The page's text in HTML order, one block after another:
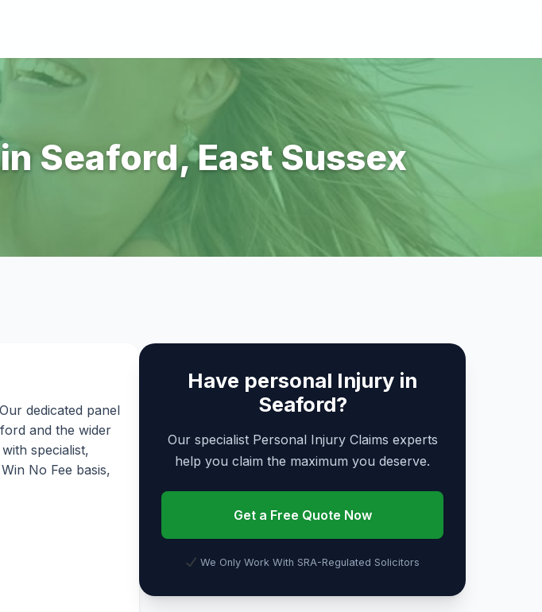
Seaford, East Sussex
dedicated panel
and the wider
specialist,
No Fee basis,
Have personal Injury in
Seaford?
Our specialist Personal Injury Claims experts
help you claim the maximum you deserve.
Get a Free Quote Now
We Only Work With SRA-Regulated Solicitors